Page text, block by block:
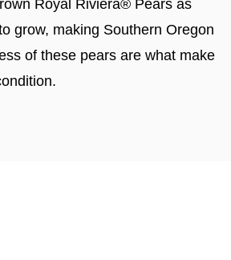
Royal Riviera® Pears as
grow, making Southern Oregon
of these pears are what make